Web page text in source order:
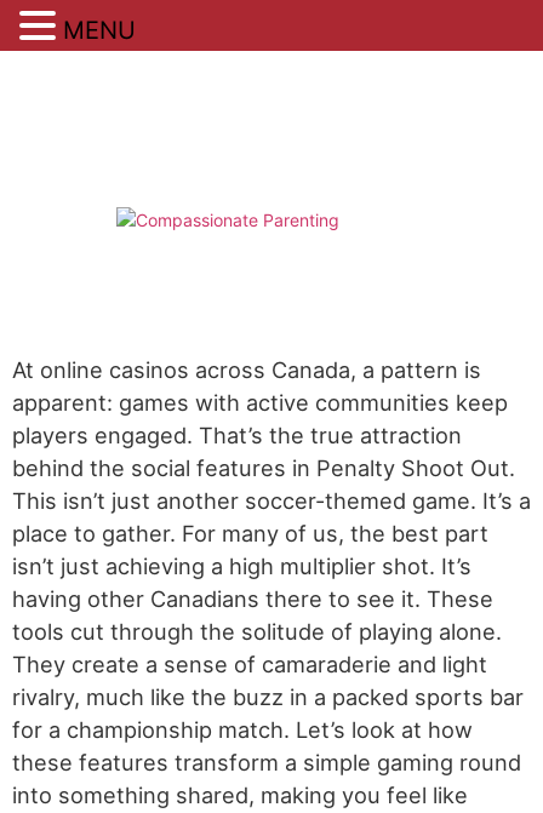
At online casinos across Canada, a pattern is
apparent: games with active communities keep
players engaged. That’s the true attraction
behind the social features in Penalty Shoot Out.
This isn’t just another soccer-themed game. It’s a
place to gather. For many of us, the best part
isn’t just achieving a high multiplier shot. It’s
having other Canadians there to see it. These
tools cut through the solitude of playing alone.
They create a sense of camaraderie and light
rivalry, much like the buzz in a packed sports bar
for a championship match. Let’s look at how
these features transform a simple gaming round
into something shared, making you feel like
MENU